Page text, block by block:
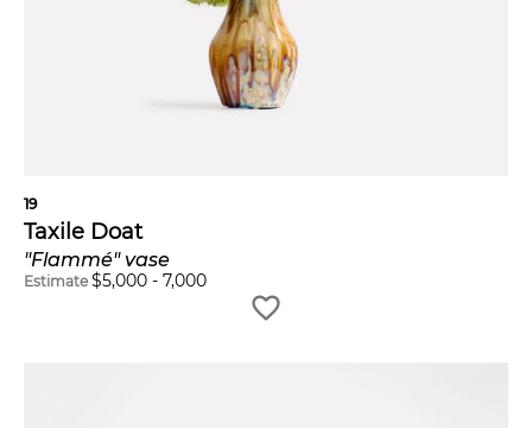
19
Taxile Doat
"Flammé" vase
Estimate $5,000 - 7,000